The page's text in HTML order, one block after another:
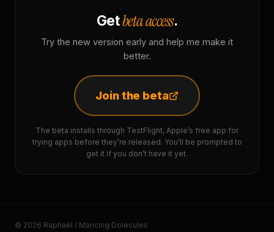
Getbeta access.
Try the new version early and help me make it
better.
Join the beta
The beta installs through TestFlight, Apple’s free app for
trying apps before they’re released. You’ll be prompted to
get it if you don’t have it yet.
© 2026 Raphaël / Mancing Dolecules